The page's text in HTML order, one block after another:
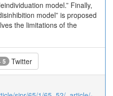
model.” Finally,
model” is proposed
the limitations of the
5 Twitter